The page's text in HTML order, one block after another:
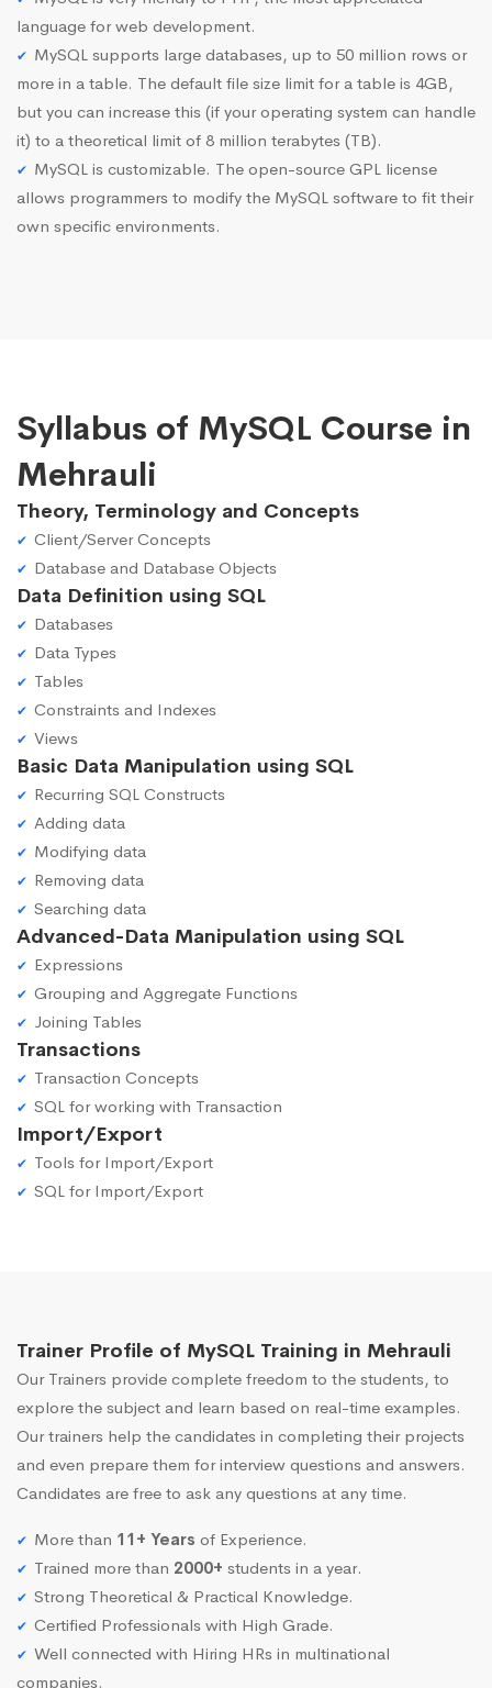
language for web development.
MySQL supports large databases, up to 50 million rows or
more in a table. The default file size limit for a table is 4GB,
but you can increase this (if your operating system can handle
it) to a theoretical limit of 8 million terabytes (TB).
MySQL is customizable. The open-source GPL license
allows programmers to modify the MySQL software to fit their
own specific environments.
Syllabus of MySQL Course in
Mehrauli
Theory, Terminology and Concepts
Client/Server Concepts
Database and Database Objects
Data Definition using SQL
Databases
Data Types
Tables
Constraints and Indexes
Views
Basic Data Manipulation using SQL
Recurring SQL Constructs
Adding data
Modifying data
Removing data
Searching data
Advanced-Data Manipulation using SQL
Expressions
Grouping and Aggregate Functions
Joining Tables
Transactions
Transaction Concepts
SQL for working with Transaction
Import/Export
Tools for Import/Export
SQL for Import/Export
Trainer Profile of MySQL Training in Mehrauli
Our Trainers provide complete freedom to the students, to
explore the subject and learn based on real-time examples.
Our trainers help the candidates in completing their projects
and even prepare them for interview questions and answers.
Candidates are free to ask any questions at any time.
More than 11+ Years of Experience.
Trained more than 2000+ students in a year.
Strong Theoretical & Practical Knowledge.
Certified Professionals with High Grade.
Well connected with Hiring HRs in multinational
companies.